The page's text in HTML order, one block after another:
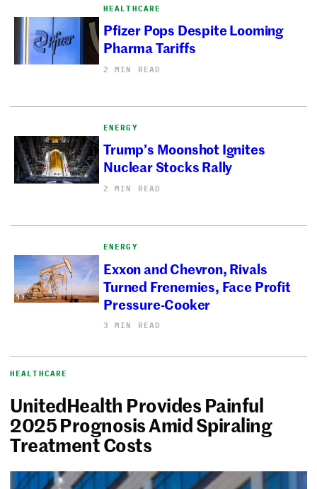
HEALTHCARE
Pfizer Pops Despite Looming
Pharma Tariffs
2 MIN READ
ENERGY
Trump’s Moonshot Ignites
Nuclear Stocks Rally
2 MIN READ
ENERGY
Exxon and Chevron, Rivals
Turned Frenemies, Face Profit
Pressure-Cooker
3 MIN READ
HEALTHCARE
UnitedHealth Provides Painful
2025 Prognosis Amid Spiraling
Treatment Costs